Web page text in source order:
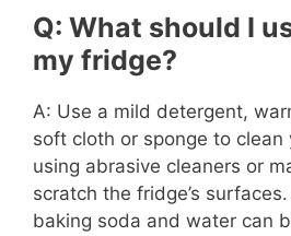
Q: What should I
my fridge?
A: Use a mild detergent,
soft cloth or sponge to clean
using abrasive cleaners or
scratch the fridge’s
baking soda and water can